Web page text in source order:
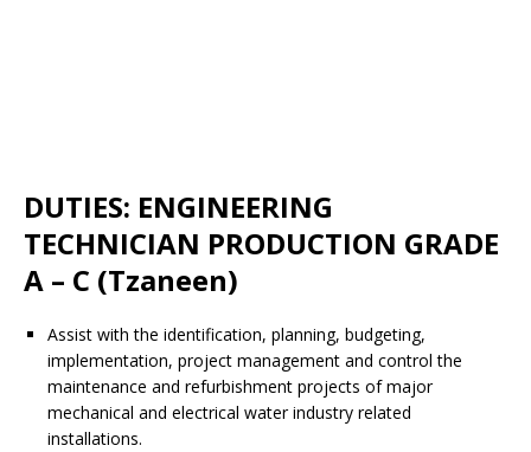
DUTIES: ENGINEERING
TECHNICIAN PRODUCTION GRADE
A – C (Tzaneen)
Assist with the identification, planning, budgeting,
implementation, project management and control the
maintenance and refurbishment projects of major
mechanical and electrical water industry related
installations.